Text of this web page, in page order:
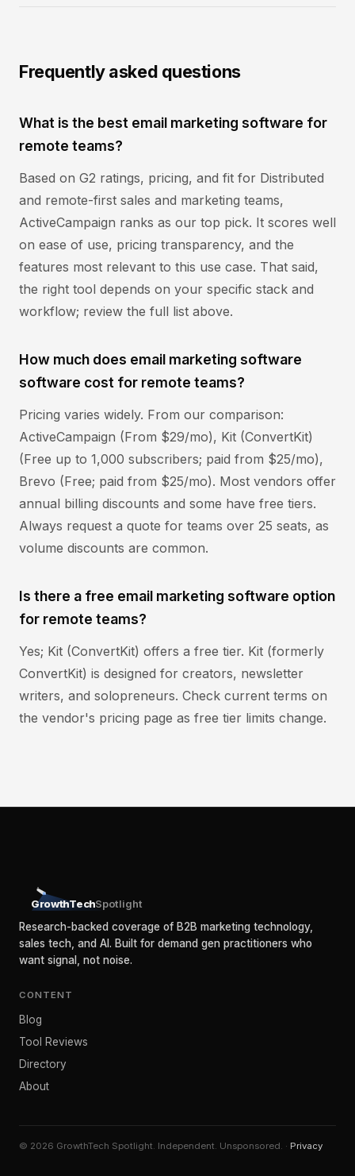
Frequently asked questions
What is the best email marketing software for
remote teams?
Based on G2 ratings, pricing, and fit for Distributed
and remote-first sales and marketing teams,
ActiveCampaign ranks as our top pick. It scores well
on ease of use, pricing transparency, and the
features most relevant to this use case. That said,
the right tool depends on your specific stack and
workflow; review the full list above.
How much does email marketing software
software cost for remote teams?
Pricing varies widely. From our comparison:
ActiveCampaign (From $29/mo), Kit (ConvertKit)
(Free up to 1,000 subscribers; paid from $25/mo),
Brevo (Free; paid from $25/mo). Most vendors offer
annual billing discounts and some have free tiers.
Always request a quote for teams over 25 seats, as
volume discounts are common.
Is there a free email marketing software option
for remote teams?
Yes; Kit (ConvertKit) offers a free tier. Kit (formerly
ConvertKit) is designed for creators, newsletter
writers, and solopreneurs. Check current terms on
the vendor's pricing page as free tier limits change.
GrowthTechSpotlight
Research-backed coverage of B2B marketing technology,
sales tech, and AI. Built for demand gen practitioners who
want signal, not noise.
CONTENT
Blog
Tool Reviews
Directory
About
© 2026 GrowthTech Spotlight. Independent. Unsponsored. · Privacy